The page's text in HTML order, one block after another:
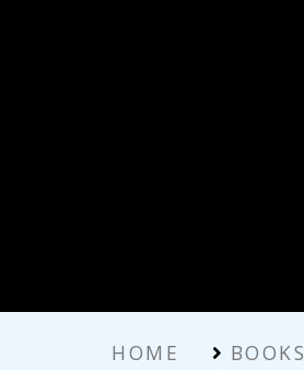
HOME BOOKS